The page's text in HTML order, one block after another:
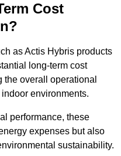
Cost
as Actis Hybris products
long-term cost
overall operational
environments.
performance, these
expenses but also
sustainability.